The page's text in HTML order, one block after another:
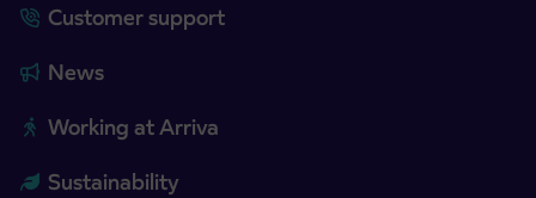
Customer support
News
Working at Arriva
Sustainability